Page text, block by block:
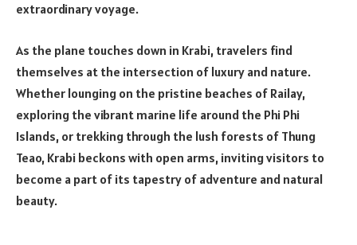
extraordinary voyage.
As the plane touches down in Krabi, travelers find
themselves at the intersection of luxury and nature.
Whether lounging on the pristine beaches of Railay,
exploring the vibrant marine life around the Phi Phi
Islands, or trekking through the lush forests of Thung
Teao, Krabi beckons with open arms, inviting visitors to
become a part of its tapestry of adventure and natural
beauty.